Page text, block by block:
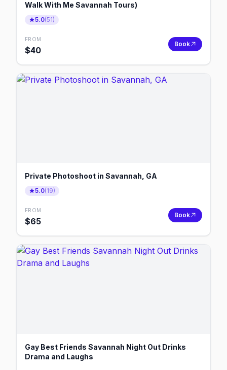
Walk With Me Savannah Tours)
5.0(51)
FROM
$40
Book
Private Photoshoot in Savannah, GA
5.0(19)
FROM
$65
Book
Gay Best Friends Savannah Night Out Drinks
Drama and Laughs